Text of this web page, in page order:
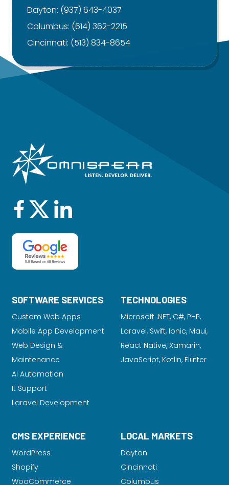
Dayton: (937) 643-4037
Columbus: (614) 362-2215
Cincinnati: (513) 834-8654
SOFTWARE SERVICES
Custom Web Apps
Mobile App Development
Web Design &
Maintenance
AI Automation
It Support
Laravel Development
TECHNOLOGIES
Microsoft .NET, C#, PHP,
Laravel, Swift, Ionic, Maui,
React Native, Xamarin,
JavaScript, Kotlin, Flutter
CMS EXPERIENCE
WordPress
Shopify
WooCommerce
LOCAL MARKETS
Dayton
Cincinnati
Columbus